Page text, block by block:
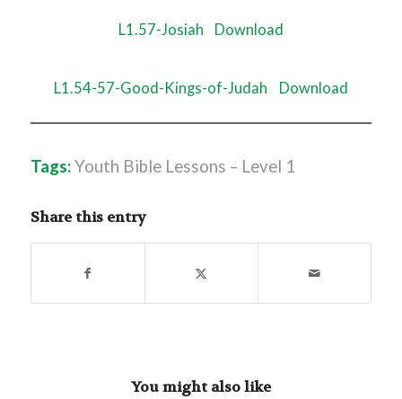
L1.57-Josiah Download
L1.54-57-Good-Kings-of-Judah Download
Tags: Youth Bible Lessons – Level 1
Share this entry
You might also like